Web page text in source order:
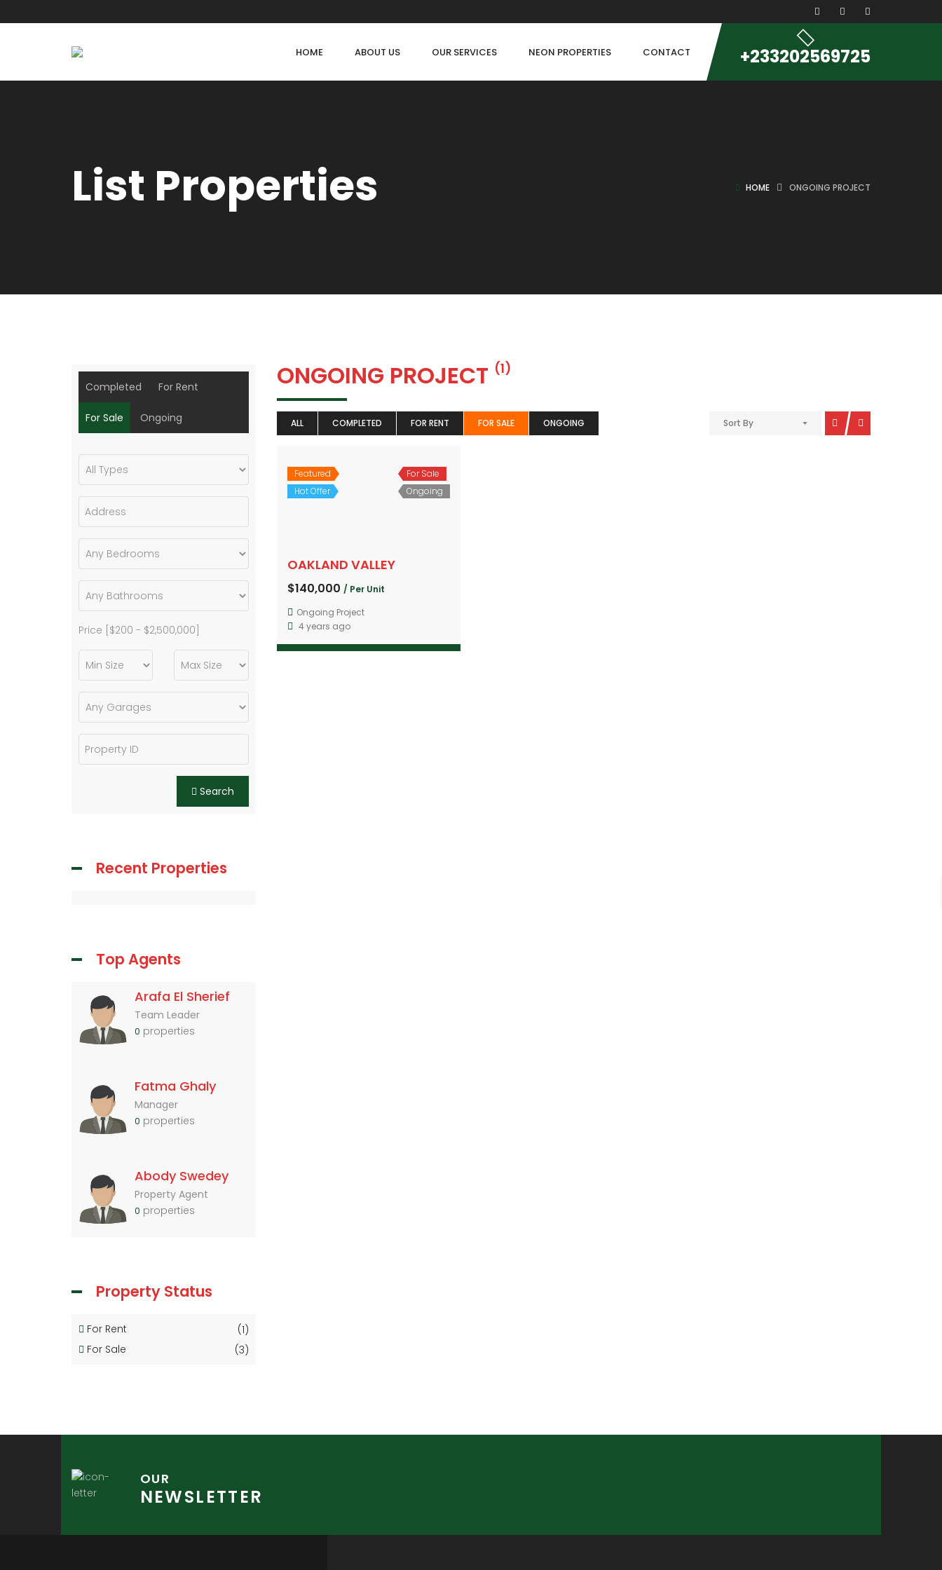
HOME ABOUT US OUR SERVICES NEON PROPERTIES CONTACT +233202569725
List Properties HOME ONGOING PROJECT
ONGOING PROJECT (1)
ALL COMPLETED FOR RENT FOR SALE ONGOING Sort By
Featured
Hot Offer
For Sale
Ongoing
OAKLAND VALLEY
$140,000 / Per Unit
Ongoing Project
4 years ago
Completed For Rent
For Sale Ongoing
Price [ $200 - $2,500,000
Search
Recent Properties
Top Agents
Arafa El Sherief
Team Leader
0 properties
Fatma Ghaly
Manager
0 properties
Abody Swedey
Property Agent
0 properties
Property Status
For Rent
(1)
For Sale
(3)
OUR
NEWSLETTER